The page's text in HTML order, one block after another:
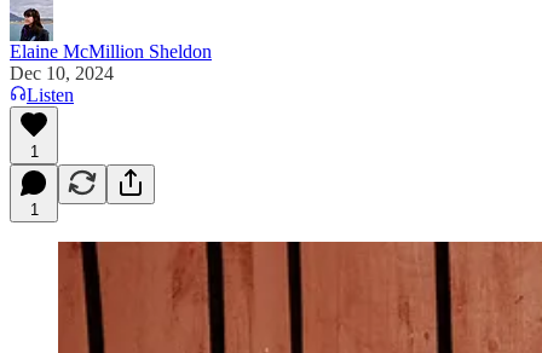
Elaine McMillion Sheldon
Dec 10, 2024
Listen
1
1